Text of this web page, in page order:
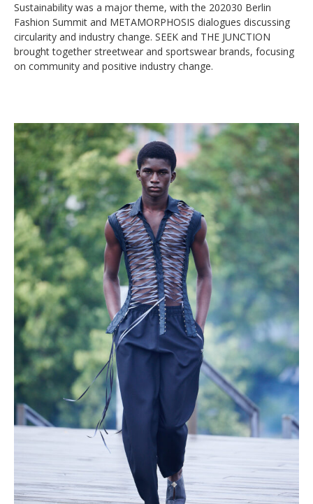
Sustainability was a major theme, with the 202030 Berlin
Fashion Summit and METAMORPHOSIS dialogues discussing
circularity and industry change. SEEK and THE JUNCTION
brought together streetwear and sportswear brands, focusing
on community and positive industry change.